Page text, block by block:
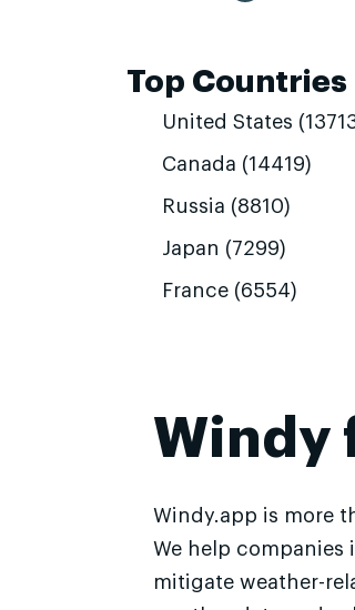
Top Countries
United States
Canada (14419)
Russia (8810)
Japan (7299)
France (6554)
Windy
Windy.app is more
We help companies
mitigate weather-